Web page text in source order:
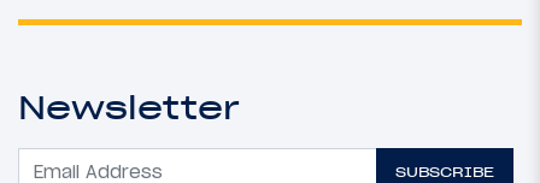
Newsletter
SUBSCRIBE